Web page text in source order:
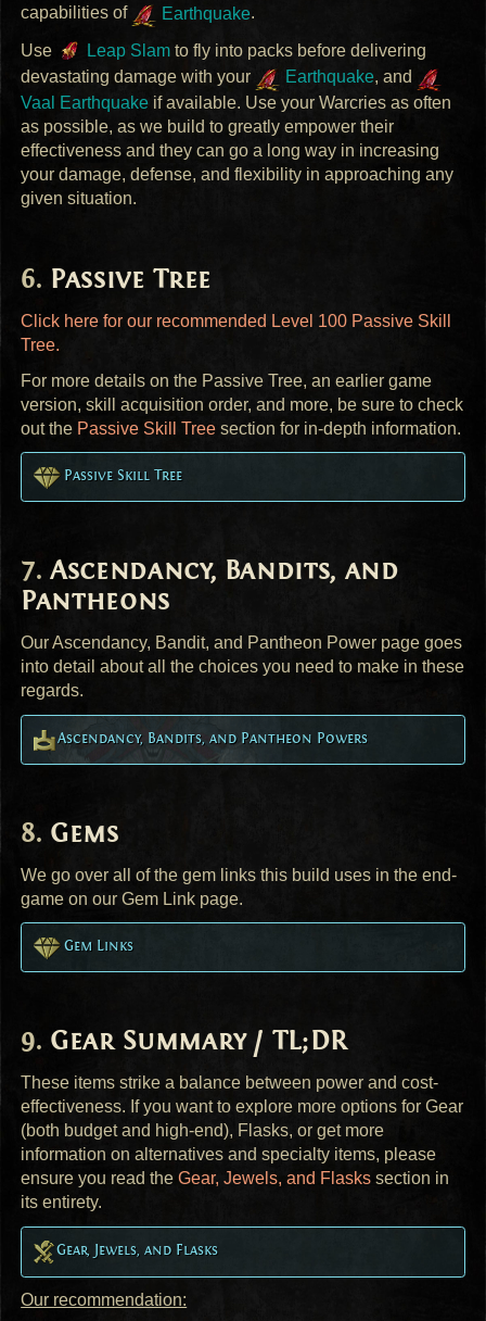
capabilities of
Earthquake.
Use Leap Slam to fly into packs before delivering
devastating damage with your
Earthquake, and
Vaal Earthquake if available. Use your Warcries as often
as possible, as we build to greatly empower their
effectiveness and they can go a long way in increasing
your damage, defense, and flexibility in approaching any
given situation.
Passive Tree
Click here for our recommended Level 100 Passive Skill
Tree.
For more details on the Passive Tree, an earlier game
version, skill acquisition order, and more, be sure to check
out the Passive Skill Tree section for in-depth information.
Passive Skill Tree
Ascendancy, Bandits, and
Pantheons
Our Ascendancy, Bandit, and Pantheon Power page goes
into detail about all the choices you need to make in these
regards.
Ascendancy, Bandits, and Pantheon Powers
Gems
We go over all of the gem links this build uses in the end-
game on our Gem Link page.
Gem Links
Gear Summary / TL;DR
These items strike a balance between power and cost-
effectiveness. If you want to explore more options for Gear
(both budget and high-end), Flasks, or get more
information on alternatives and specialty items, please
ensure you read theGear, Jewels, and Flasks section in
its entirety.
Gear, Jewels, and Flasks
Our recommendation: